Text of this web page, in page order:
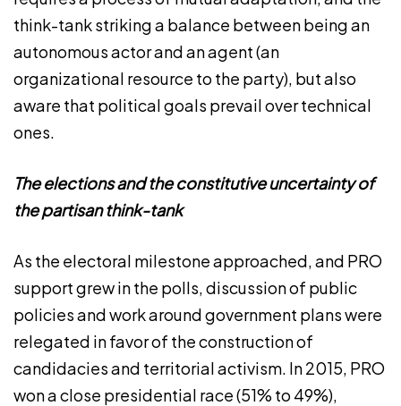
think-tank striking a balance between being an
autonomous actor and an agent (an
organizational resource to the party), but also
aware that political goals prevail over technical
ones.
The elections and the constitutive uncertainty of
the partisan think-tank
As the electoral milestone approached, and PRO
support grew in the polls, discussion of public
policies and work around government plans were
relegated in favor of the construction of
candidacies and territorial activism. In 2015, PRO
won a close presidential race (51% to 49%),